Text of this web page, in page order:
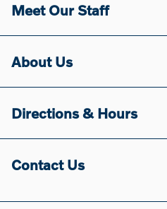
Meet Our Staff
About Us
Directions & Hours
Contact Us